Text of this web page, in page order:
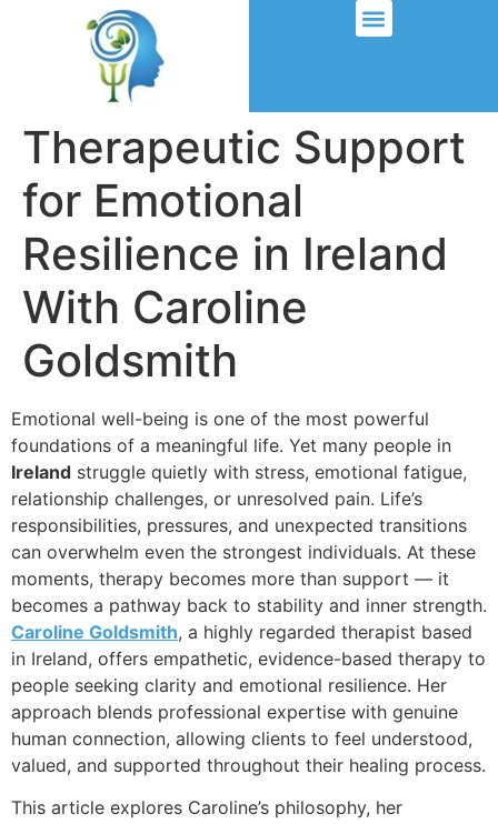
Therapeutic Support
for Emotional
Resilience in Ireland
With Caroline
Goldsmith
Emotional well-being is one of the most powerful
foundations of a meaningful life. Yet many people in
Ireland struggle quietly with stress, emotional fatigue,
relationship challenges, or unresolved pain. Life’s
responsibilities, pressures, and unexpected transitions
can overwhelm even the strongest individuals. At these
moments, therapy becomes more than support — it
becomes a pathway back to stability and inner strength.
Caroline Goldsmith, a highly regarded therapist based
in Ireland, offers empathetic, evidence-based therapy to
people seeking clarity and emotional resilience. Her
approach blends professional expertise with genuine
human connection, allowing clients to feel understood,
valued, and supported throughout their healing process.
This article explores Caroline’s philosophy, her